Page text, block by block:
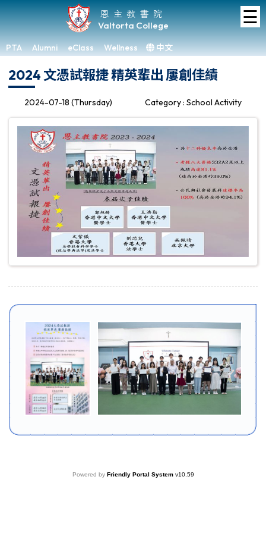
恩主教書院
Valtorta College
PTA Alumni eClass Wellness 中文
☰
Home
About
VC
Academic
Student
Development
Achievements
Admissions
Media
Gallery
2024 文憑試報捷 精英輩出 屢創佳績
2024-07-18 (Thursday) Category : School Activity
Powered by Friendly Portal System v10.59